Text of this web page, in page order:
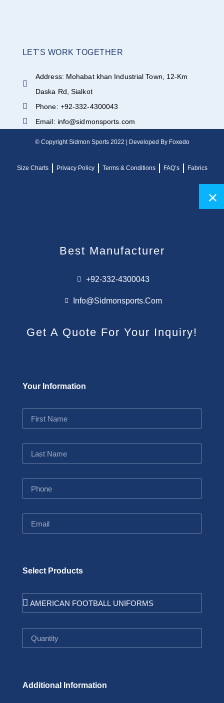
LET'S WORK TOGETHER
Address: Mohabat khan Industrial Town, 12-Km
Daska Rd, Sialkot
Phone: +92-332-4300043
Email: info@sidmonsports.com
© Copyright Sidmon Sports 2022 | Developed By Foxedo
Size Charts Privacy Policy Terms & Conditions FAQ’s Fabrics
Best Manufacturer
+92-332-4300043
Info@sidmonsports.com
Get A Quote For Your Inquiry!
Your Information
Select Products
Additional Information